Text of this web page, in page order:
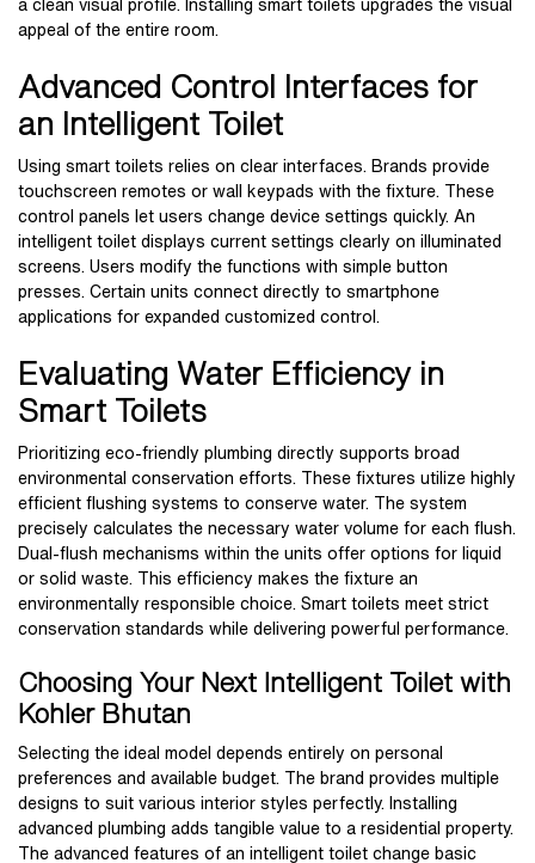
a clean visual profile. Installing smart toilets upgrades the visual
appeal of the entire room.
Advanced Control Interfaces for
an Intelligent Toilet
Using smart toilets relies on clear interfaces. Brands provide
touchscreen remotes or wall keypads with the fixture. These
control panels let users change device settings quickly. An
intelligent toilet displays current settings clearly on illuminated
screens. Users modify the functions with simple button
presses. Certain units connect directly to smartphone
applications for expanded customized control.
Evaluating Water Efficiency in
Smart Toilets
Prioritizing eco-friendly plumbing directly supports broad
environmental conservation efforts. These fixtures utilize highly
efficient flushing systems to conserve water. The system
precisely calculates the necessary water volume for each flush.
Dual-flush mechanisms within the units offer options for liquid
or solid waste. This efficiency makes the fixture an
environmentally responsible choice. Smart toilets meet strict
conservation standards while delivering powerful performance.
Choosing Your Next Intelligent Toilet with
Kohler Bhutan
Selecting the ideal model depends entirely on personal
preferences and available budget. The brand provides multiple
designs to suit various interior styles perfectly. Installing
advanced plumbing adds tangible value to a residential property.
The advanced features of an intelligent toilet change basic